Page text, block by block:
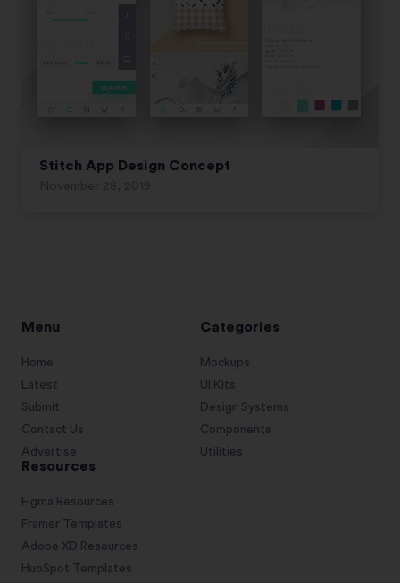
Stitch App Design Concept
Menu
Home
Latest
Submit
Contact Us
Advertise
Categories
Mockups
UI Kits
Design Systems
Components
Utilities
Resources
Figma Resources
Framer Templates
Adobe XD Resources
HubSpot Templates